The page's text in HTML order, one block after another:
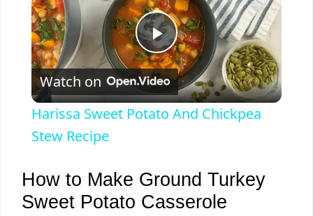
P
l
y
Watch on
Harissa Sweet Potato And Chickpea
Stew Recipe
How to Make Ground Turkey
Sweet Potato Casserole